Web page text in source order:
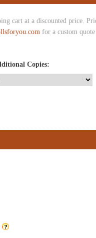
cart at a discounted price.
for a custom
Copies: